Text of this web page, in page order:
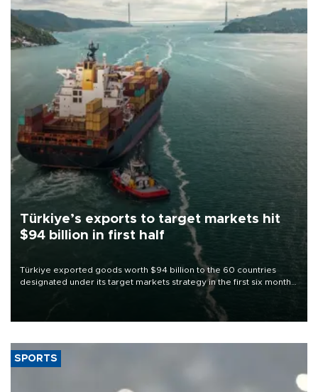
Türkiye’s exports to target markets hit
$94 billion in first half
Türkiye exported goods worth $94 billion to the 60 countries
designated under its target markets strategy in the first six months
of 2026, as part of efforts to diversify export destinations and
SPORTS